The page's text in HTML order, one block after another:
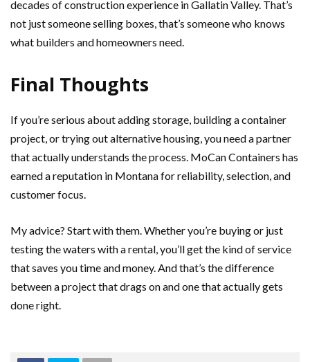
decades of construction experience in Gallatin Valley. That’s
not just someone selling boxes, that’s someone who knows
what builders and homeowners need.
Final Thoughts
If you’re serious about adding storage, building a container
project, or trying out alternative housing, you need a partner
that actually understands the process. MoCan Containers has
earned a reputation in Montana for reliability, selection, and
customer focus.
My advice? Start with them. Whether you’re buying or just
testing the waters with a rental, you’ll get the kind of service
that saves you time and money. And that’s the difference
between a project that drags on and one that actually gets
done right.